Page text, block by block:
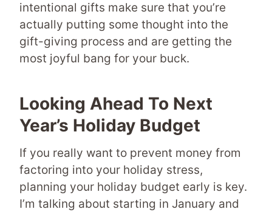
intentional gifts make sure that you’re
actually putting some thought into the
gift-giving process and are getting the
most joyful bang for your buck.
Looking Ahead To Next
Year’s Holiday Budget
If you really want to prevent money from
factoring into your holiday stress,
planning your holiday budget early is key.
I’m talking about starting in January and